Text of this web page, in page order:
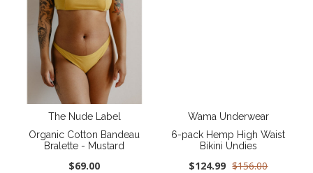
The Nude Label
Organic Cotton Bandeau
Bralette - Mustard
$69.00
Wama Underwear
6-pack Hemp High Waist
Bikini Undies
$124.99 $156.00